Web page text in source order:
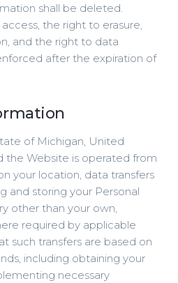
shall be deleted.
the right to erasure,
and the right to data
after the expiration of
of Michigan, United
the Website is operated from
your location, data transfers
and storing your Personal
other than your own,
required by applicable
such transfers are based on
including obtaining your
necessary